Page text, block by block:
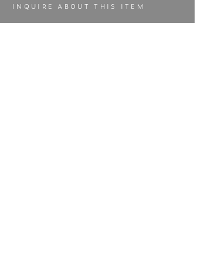
INQUIRE ABOUT THIS ITEM